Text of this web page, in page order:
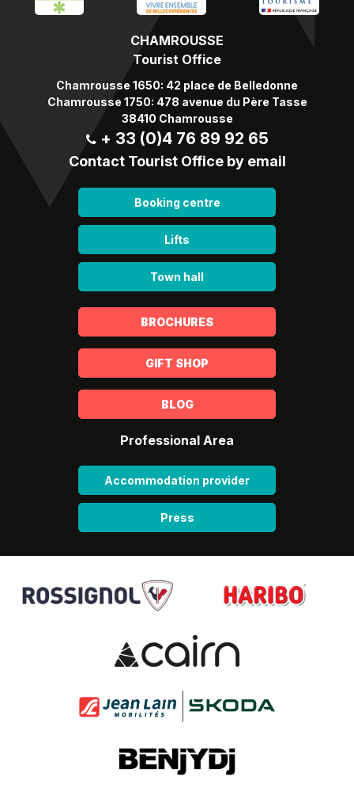
CHAMROUSSE
Tourist Office
Chamrousse 1650: 42 place de Belledonne
Chamrousse 1750: 478 avenue du Père Tasse
38410 Chamrousse
+ 33 (0)4 76 89 92 65
Contact Tourist Office by email
Booking centre
Lifts
Town hall
BROCHURES
GIFT SHOP
BLOG
Professional Area
Accommodation provider
Press